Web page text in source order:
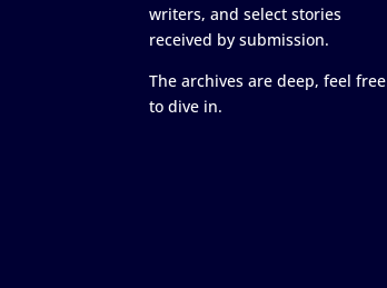
writers, and select stories
received by submission.
The archives are deep, feel free
to dive in.